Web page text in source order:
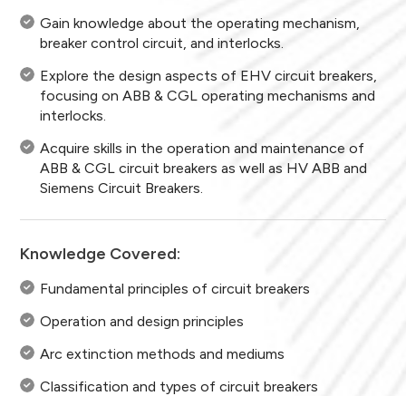
Gain knowledge about the operating mechanism,
breaker control circuit, and interlocks.
Explore the design aspects of EHV circuit breakers,
focusing on ABB & CGL operating mechanisms and
interlocks.
Acquire skills in the operation and maintenance of
ABB & CGL circuit breakers as well as HV ABB and
Siemens Circuit Breakers.
Knowledge Covered:
Fundamental principles of circuit breakers
Operation and design principles
Arc extinction methods and mediums
Classification and types of circuit breakers